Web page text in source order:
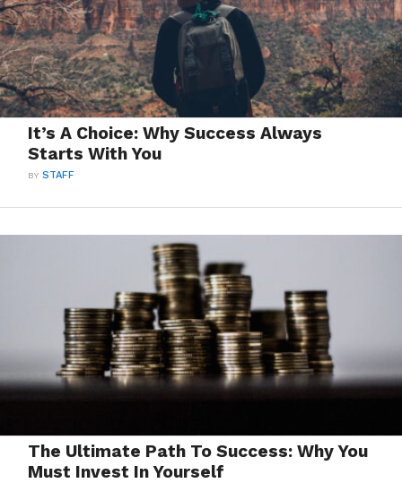
It’s A Choice: Why Success Always
Starts With You
BYSTAFF
The Ultimate Path To Success: Why You
Must Invest In Yourself